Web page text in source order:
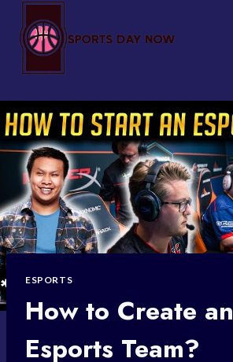
content
ESPORTS
How to Create an
Esports Team?